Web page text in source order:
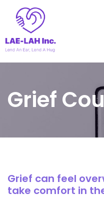
Grief
Grief can feel
take comfort in